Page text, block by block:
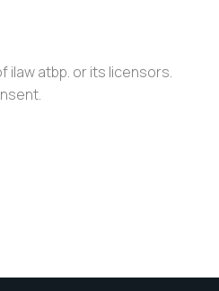
atbp. or its licensors.